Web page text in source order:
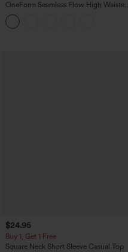
OneForm Seamless Flow High Waisted
Tummy Control Butt Lifting Yoga
Leggings
$24.95
Buy 1, Get 1 Free
Square Neck Short Sleeve Casual Top